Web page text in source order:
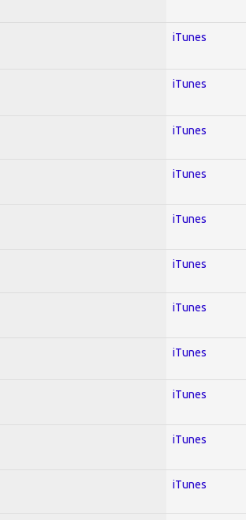
iTunes
iTunes
iTunes
iTunes
iTunes
iTunes
iTunes
iTunes
iTunes
iTunes
iTunes